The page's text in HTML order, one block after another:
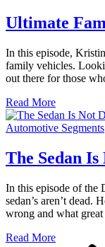
Ultimate
In this episode,
family vehicles.
out there for those
Read More
Automotive Segments
The Sedan Is
In this episode of the
sedan’s aren’t dead.
wrong and what
Read More